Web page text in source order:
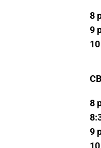
8
9
8
9